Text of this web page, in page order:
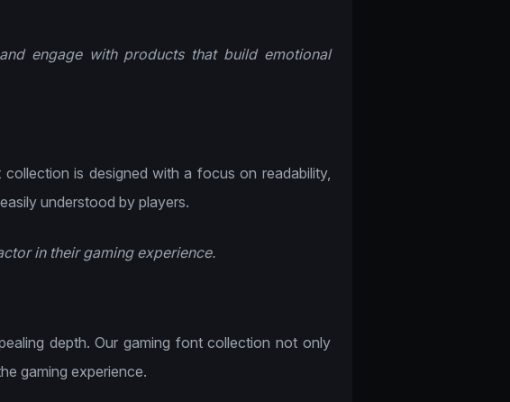
engage with products that build emotional
is designed with a focus on readability,
understood by players.
in their gaming experience.
depth. Our gaming font collection not only
gaming experience.